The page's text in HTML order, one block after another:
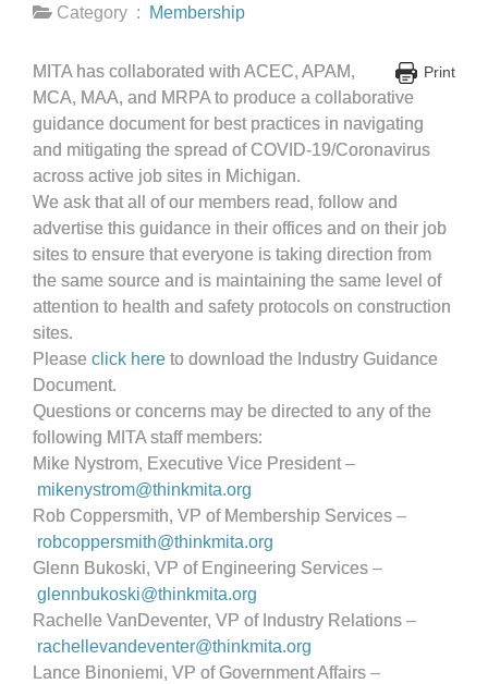
Category :
Membership
Print
MITA has collaborated with ACEC, APAM,
MCA, MAA, and MRPA to produce a collaborative
guidance document for best practices in navigating
and mitigating the spread of COVID-19/Coronavirus
across active job sites in Michigan.
We ask that all of our members read, follow and
advertise this guidance in their offices and on their job
sites to ensure that everyone is taking direction from
the same source and is maintaining the same level of
attention to health and safety protocols on construction
sites.
Please click here to download the Industry Guidance
Document.
Questions or concerns may be directed to any of the
following MITA staff members:
Mike Nystrom, Executive Vice President –
mikenystrom@thinkmita.org
Rob Coppersmith, VP of Membership Services –
robcoppersmith@thinkmita.org
Glenn Bukoski, VP of Engineering Services –
glennbukoski@thinkmita.org
Rachelle VanDeventer, VP of Industry Relations –
rachellevandeventer@thinkmita.org
Lance Binoniemi, VP of Government Affairs –